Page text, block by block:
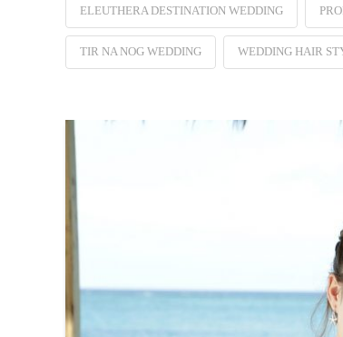
ELEUTHERA DESTINATION WEDDING
TIR NA NOG WEDDING WEDDING HAIR